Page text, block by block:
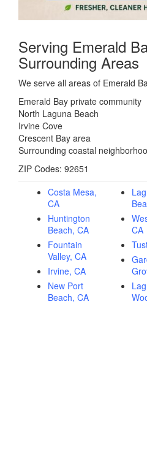
Serving Emerald
Surrounding Areas
We serve all areas of Emerald
Emerald Bay private community
North Laguna Beach
Irvine Cove
Crescent Bay area
Surrounding coastal
ZIP Codes: 92651
Costa Mesa,
CA
Huntington
Beach, CA
Fountain
Valley, CA
Irvine, CA
New Port
Beach, CA
CA